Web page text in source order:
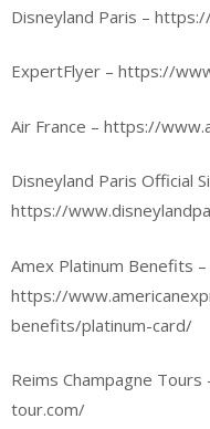
Disneyland Paris –
ExpertFlyer – https://
Air France – https://
Disneyland Paris Official
https://
Amex Platinum Benefits –
https://
benefits/platinum-card/
Reims Champagne
tour.com/